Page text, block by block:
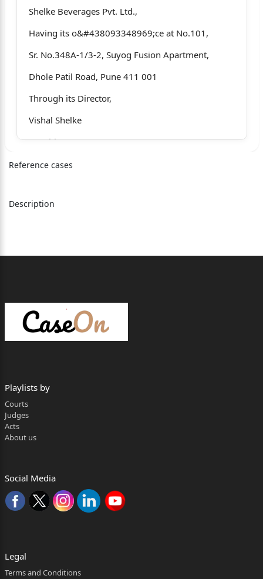
Shelke Beverages Pvt. Ltd.,
Having its o&#438093348969;ce at No.101,
Sr. No.348A-1/3-2, Suyog Fusion Apartment,
Dhole Patil Road, Pune 411 001
Through its Director,
Vishal Shelke
…Petitioner
Versus
2. Primary Dispute Resolution
Pune 411 001
3. Executive Engineer
4. Superintendent Engineer
Pune Irrigation Division,
Pune
Age: Adult, Occ: Business
At Post Kondhapuri, Taluka Shirur,
——————
Reference cases
Description
Playlists by
Courts
Judges
Acts
About us
Social Media
Legal
Terms and Conditions